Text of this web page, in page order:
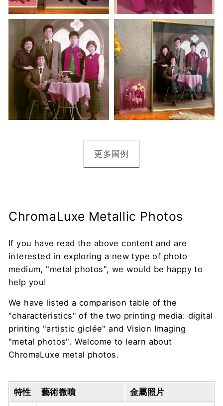
更多圖例
ChromaLuxe Metallic Photos
If you have read the above content and are
interested in exploring a new type of photo
medium, "metal photos", we would be happy to
help you!
We have listed a comparison table of the
"characteristics" of the two printing media: digital
printing "artistic giclée" and Vision Imaging
"metal photos". Welcome to learn about
ChromaLuxe metal photos.
特性 藝術微噴 金屬照片